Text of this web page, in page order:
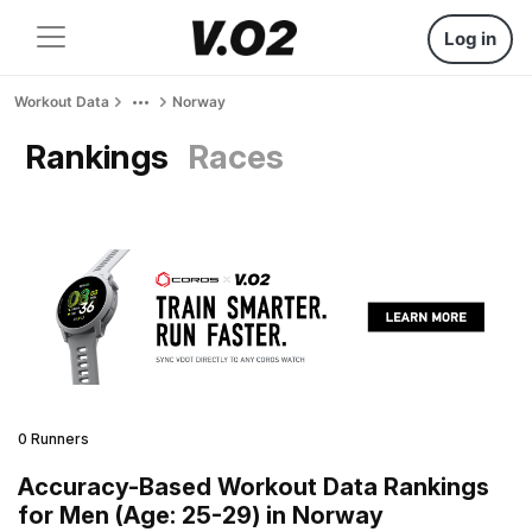
Log in
Workout Data Norway
Rankings Races
0 Runners
Accuracy-Based Workout Data Rankings
for Men (Age: 25-29) in Norway